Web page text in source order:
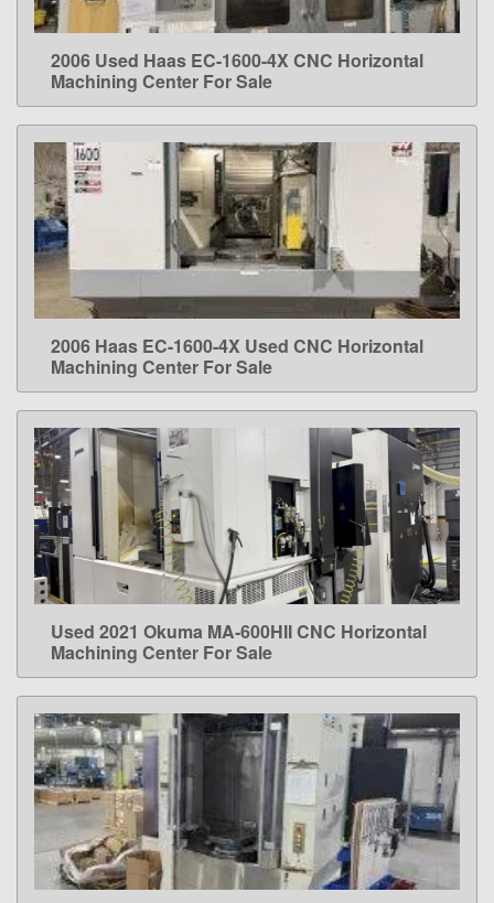
LEARN MORE
2006 Used Haas EC-1600-4X CNC Horizontal
Machining Center For Sale
LEARN MORE
2006 Haas EC-1600-4X Used CNC Horizontal
Machining Center For Sale
LEARN MORE
Used 2021 Okuma MA-600HII CNC Horizontal
Machining Center For Sale